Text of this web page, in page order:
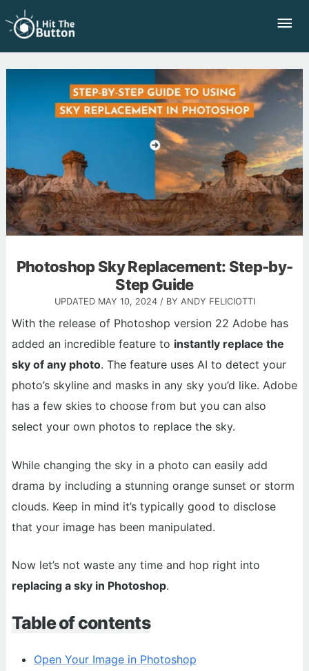
to
content
Photoshop Sky Replacement: Step-by-
Step Guide
UPDATED MAY 10, 2024/ BY ANDY FELICIOTTI
With the release of Photoshop version 22 Adobe has
added an incredible feature to instantly replace the
sky of any photo. The feature uses AI to detect your
photo’s skyline and masks in any sky you’d like. Adobe
has a few skies to choose from but you can also
select your own photos to replace the sky.
While changing the sky in a photo can easily add
drama by including a stunning orange sunset or storm
clouds. Keep in mind it’s typically good to disclose
that your image has been manipulated.
Now let’s not waste any time and hop right into
replacing a sky in Photoshop.
Table of contents
Open Your Image in Photoshop